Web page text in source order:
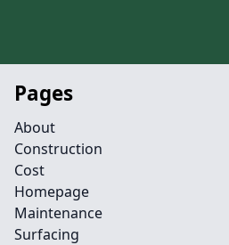
Pages
About
Construction
Cost
Homepage
Maintenance
Surfacing